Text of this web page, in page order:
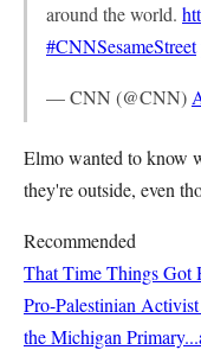
around the world.
#CNNSesameStreet
— CNN (@CNN)
Elmo wanted to know
they're outside, even
Recommended
That Time Things Got
Pro-Palestinian Activist
the Michigan